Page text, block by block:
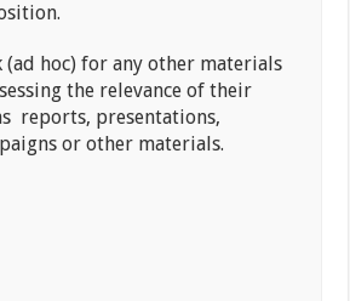
(ad hoc) for any other materials
the relevance of their
reports, presentations,
or other materials.